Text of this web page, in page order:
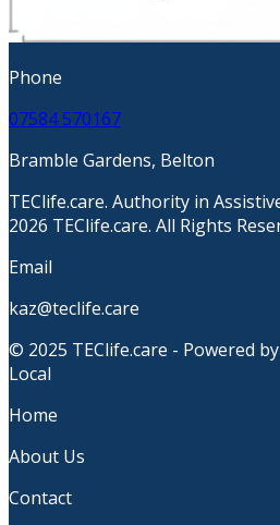
Phone
07584 570167
Bramble Gardens, Belton
TEClife.care. Authority in
2026 TEClife.care. All Rights
Email
kaz@teclife.care
© 2025 TEClife.care - Powered
Local
Home
About Us
Contact